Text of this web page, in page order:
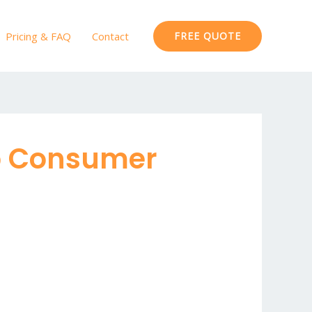
Pricing & FAQ Contact FREE QUOTE
Consumer